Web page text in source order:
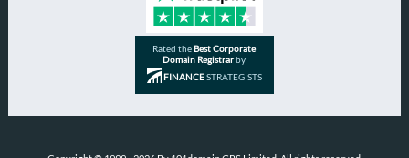
Rated theBest Corporate
Domain Registrarby
FINANCESTRATEGISTS